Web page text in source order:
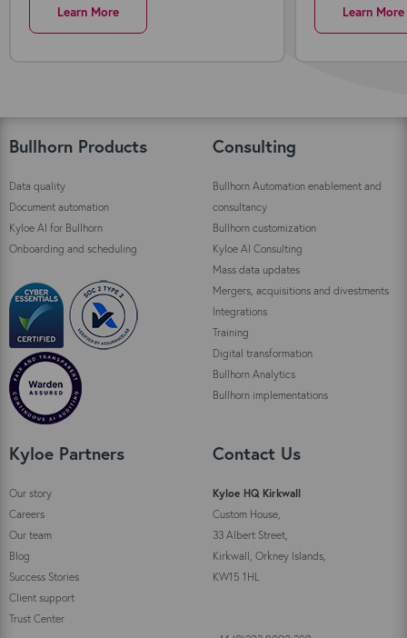
Learn More Learn More
Bullhorn Products
Data quality
Document automation
Kyloe AI for Bullhorn
Onboarding and scheduling
Consulting
Bullhorn Automation enablement and
consultancy
Bullhorn customization
Kyloe AI Consulting
Mass data updates
Mergers, acquisitions and divestments
Integrations
Training
Digital transformation
Bullhorn Analytics
Bullhorn implementations
Kyloe Partners
Our story
Careers
Our team
Blog
Success Stories
Client support
Trust Center
Contact Us
Kyloe HQ Kirkwall
Custom House,
33 Albert Street,
Kirkwall, Orkney Islands,
KW15 1HL